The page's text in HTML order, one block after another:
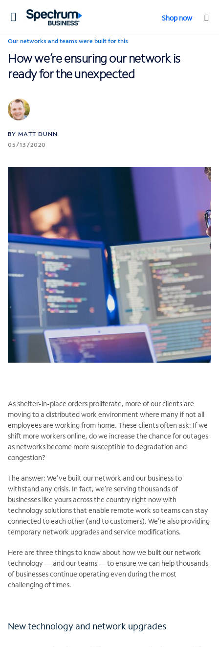
Toggle
Shop now
Our networks and teams were built for this
How we’re ensuring our network is
ready for the unexpected
BY MATT DUNN
05/13/2020
As shelter-in-place orders proliferate, more of our clients are
moving to a distributed work environment where many if not all
employees are working from home. These clients often ask: If we
shift more workers online, do we increase the chance for outages
as networks become more susceptible to degradation and
congestion?
The answer: We’ve built our network and our business to
withstand any crisis. In fact, we’re serving thousands of
businesses like yours across the country right now with
technology solutions that enable remote work so teams can stay
connected to each other (and to customers). We’re also providing
temporary network upgrades and service modifications.
Here are three things to know about how we built our network
technology — and our teams — to ensure we can help thousands
of businesses continue operating even during the most
challenging of times.
New technology and network upgrades